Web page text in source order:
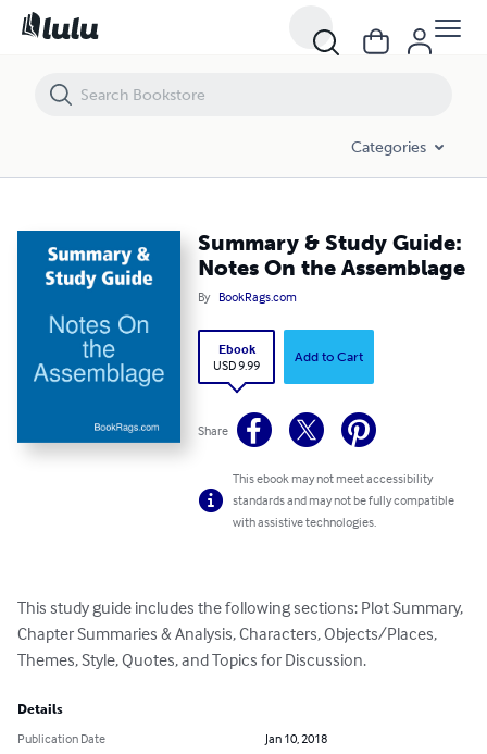
Categories
Summary & Study Guide:
Notes On the Assemblage
By BookRags.com
Ebook
USD 9.99
Add to Cart
Share
This ebook may not meet accessibility
standards and may not be fully compatible
with assistive technologies.
This study guide includes the following sections: Plot Summary,
Chapter Summaries & Analysis, Characters, Objects/Places,
Themes, Style, Quotes, and Topics for Discussion.
Details
Publication Date
Jan 10, 2018
Summary & Study Guide: Notes On the Assemblage